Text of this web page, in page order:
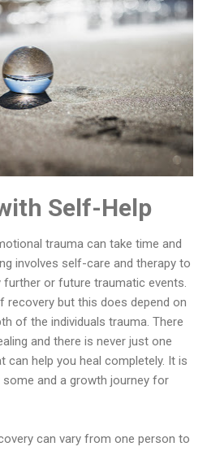
Self-Help
trauma can take time and
involves self-care and therapy to
further or future traumatic events.
recovery but this does depend on
of the individuals trauma. There
and there is never just one
can help you heal completely. It is
and a growth journey for
can vary from one person to